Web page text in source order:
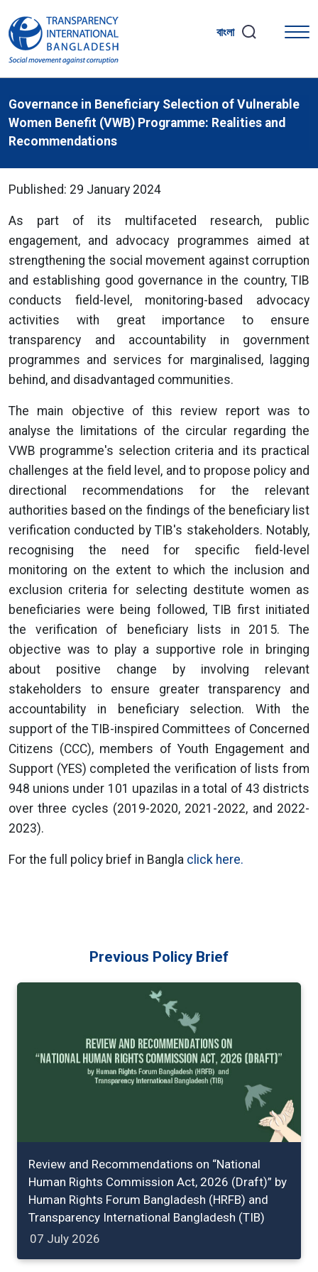
বাংলা
Governance in Beneficiary Selection of Vulnerable
Women Benefit (VWB) Programme: Realities and
Recommendations
Published: 29 January 2024
As part of its multifaceted research, public
engagement, and advocacy programmes aimed at
strengthening the social movement against corruption
and establishing good governance in the country, TIB
conducts field-level, monitoring-based advocacy
activities with great importance to ensure
transparency and accountability in government
programmes and services for marginalised, lagging
behind, and disadvantaged communities.
The main objective of this review report was to
analyse the limitations of the circular regarding the
VWB programme's selection criteria and its practical
challenges at the field level, and to propose policy and
directional recommendations for the relevant
authorities based on the findings of the beneficiary list
verification conducted by TIB's stakeholders. Notably,
recognising the need for specific field-level
monitoring on the extent to which the inclusion and
exclusion criteria for selecting destitute women as
beneficiaries were being followed, TIB first initiated
the verification of beneficiary lists in 2015. The
objective was to play a supportive role in bringing
about positive change by involving relevant
stakeholders to ensure greater transparency and
accountability in beneficiary selection. With the
support of the TIB-inspired Committees of Concerned
Citizens (CCC), members of Youth Engagement and
Support (YES) completed the verification of lists from
948 unions under 101 upazilas in a total of 43 districts
over three cycles (2019-2020, 2021-2022, and 2022-
2023).
For the full policy brief in Bangla click here.
Previous Policy Brief
Review and Recommendations on “National
Human Rights Commission Act, 2026 (Draft)” by
Human Rights Forum Bangladesh (HRFB) and
Transparency International Bangladesh (TIB)
07 July 2026